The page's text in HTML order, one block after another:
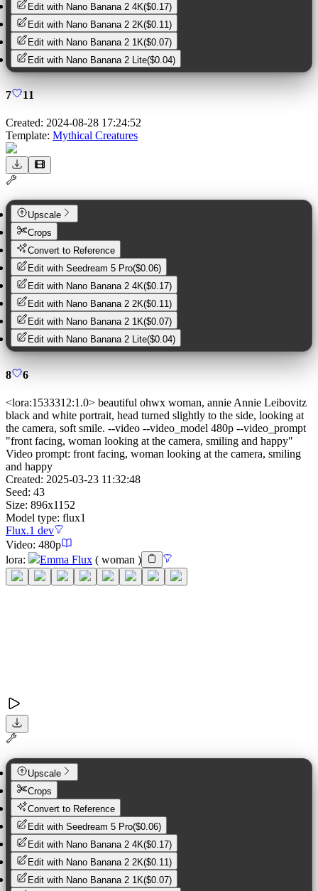
Edit with Nano Banana 2 4K($0.17)
Edit with Nano Banana 2 2K($0.11 )
Edit with Nano Banana 2 1K($0.07)
Edit with Nano Banana 2 Lite($0.04)
7 11
Created: 2024-08-28 17:24:52
Template: Mythical Creatures
Upscale
Crops
Convert to Reference
Edit with Seedream 5 Pro($0.06)
Edit with Nano Banana 2 4K($0.17)
Edit with Nano Banana 2 2K($0.11)
Edit with Nano Banana 2 1K($0.07)
Edit with Nano Banana 2 Lite($0.04)
8 6
<lora:1533312:1.0> beautiful ohwx woman, annie Annie Leibovitz
black and white portrait, head turned slightly to the side, looking at
the camera, soft smile. --video --video_model 480p --video_prompt
"front facing, woman looking at the camera, smiling and happy"
Video prompt: front facing, woman looking at the camera, smiling
and happy
Created: 2025-03-23 11:32:48
Seed: 43
Size: 896x1152
Model type: flux1
Flux.1 dev
Video: 480p
lora: Emma Flux ( woman )
Upscale
Crops
Convert to Reference
Edit with Seedream 5 Pro($0.06)
Edit with Nano Banana 2 4K($0.17)
Edit with Nano Banana 2 2K($0.11 )
Edit with Nano Banana 2 1K($0.07)